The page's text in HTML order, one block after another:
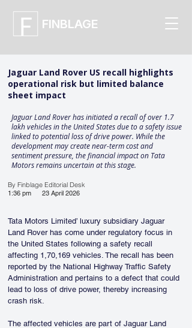
FINBLAGE
Jaguar Land Rover US recall highlights
operational risk but limited balance
sheet impact
Jaguar Land Rover has initiated a recall of over 1.7
lakh vehicles in the United States due to a safety issue
linked to potential loss of drive power. While the
development may create near-term cost and
sentiment pressure, the financial impact on Tata
Motors remains uncertain at this stage.
By Finblage Editorial Desk
1:36 pm
23 April 2026
Tata Motors Limited’ luxury subsidiary Jaguar
Land Rover has come under regulatory focus in
the United States following a safety recall
affecting 1,70,169 vehicles. The recall has been
reported by the National Highway Traffic Safety
Administration and pertains to a defect that could
lead to loss of drive power, thereby increasing
crash risk.
The affected vehicles are part of Jaguar Land